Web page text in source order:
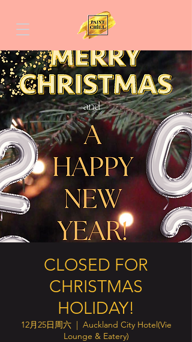
CLOSED FOR
CHRISTMAS
HOLIDAY!
12月25日周六
  |
Auckland City Hotel(Vie
Lounge & Eatery)